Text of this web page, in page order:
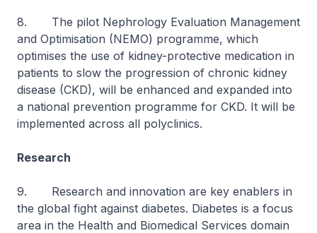
8. The pilot Nephrology Evaluation Management
and Optimisation (NEMO) programme, which
optimises the use of kidney-protective medication in
patients to slow the progression of chronic kidney
disease (CKD), will be enhanced and expanded into
a national prevention programme for CKD. It will be
implemented across all polyclinics.
Research
9. Research and innovation are key enablers in
the global fight against diabetes. Diabetes is a focus
area in the Health and Biomedical Services domain